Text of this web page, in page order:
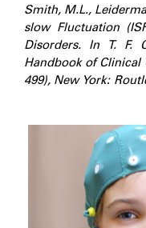
Smith, M.L.,
slow Fluctuation
Disorders. In T. F.
Handbook of Clinical
499), New York: